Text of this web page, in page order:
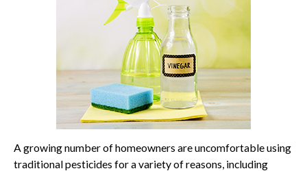
A growing number of homeowners are uncomfortable using
traditional pesticides for a variety of reasons, including